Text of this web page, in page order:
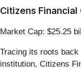
Citizens Financial
Market Cap: $25.25
Tracing its roots
institution, Citizens